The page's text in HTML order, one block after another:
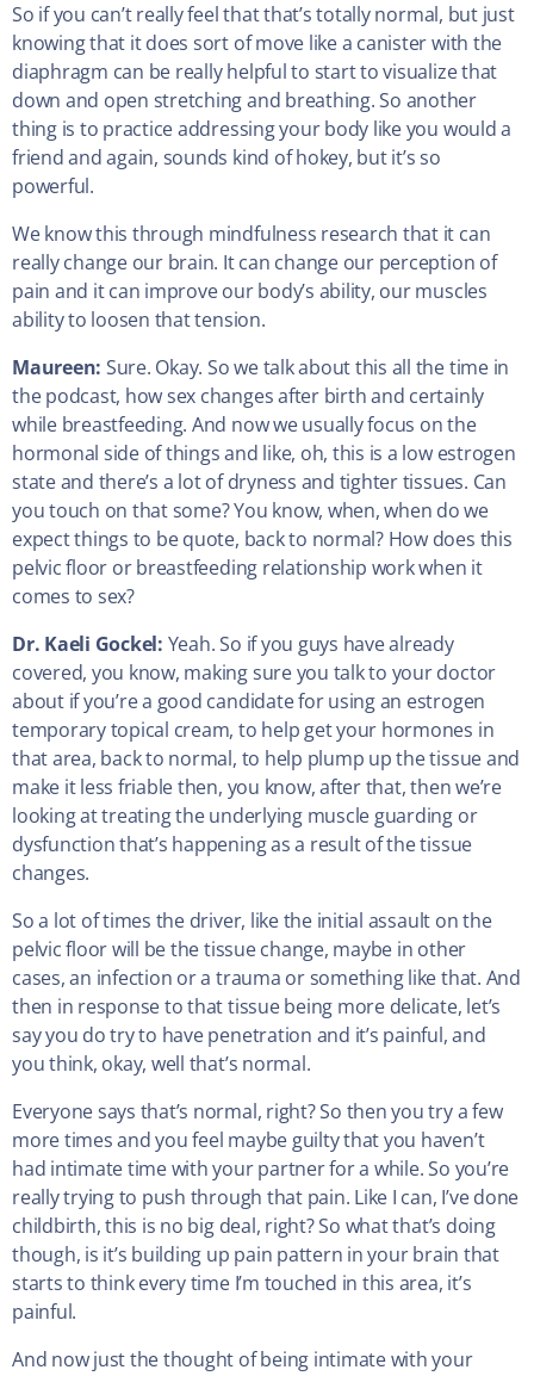
So if you can’t really feel that that’s totally normal, but just
knowing that it does sort of move like a canister with the
diaphragm can be really helpful to start to visualize that
down and open stretching and breathing. So another
thing is to practice addressing your body like you would a
friend and again, sounds kind of hokey, but it’s so
powerful.
We know this through mindfulness research that it can
really change our brain. It can change our perception of
pain and it can improve our body’s ability, our muscles
ability to loosen that tension.
Maureen: Sure. Okay. So we talk about this all the time in
the podcast, how sex changes after birth and certainly
while breastfeeding. And now we usually focus on the
hormonal side of things and like, oh, this is a low estrogen
state and there’s a lot of dryness and tighter tissues. Can
you touch on that some? You know, when, when do we
expect things to be quote, back to normal? How does this
pelvic floor or breastfeeding relationship work when it
comes to sex?
Dr. Kaeli Gockel: Yeah. So if you guys have already
covered, you know, making sure you talk to your doctor
about if you’re a good candidate for using an estrogen
temporary topical cream, to help get your hormones in
that area, back to normal, to help plump up the tissue and
make it less friable then, you know, after that, then we’re
looking at treating the underlying muscle guarding or
dysfunction that’s happening as a result of the tissue
changes.
So a lot of times the driver, like the initial assault on the
pelvic floor will be the tissue change, maybe in other
cases, an infection or a trauma or something like that. And
then in response to that tissue being more delicate, let’s
say you do try to have penetration and it’s painful, and
you think, okay, well that’s normal.
Everyone says that’s normal, right? So then you try a few
more times and you feel maybe guilty that you haven’t
had intimate time with your partner for a while. So you’re
really trying to push through that pain. Like I can, I’ve done
childbirth, this is no big deal, right? So what that’s doing
though, is it’s building up pain pattern in your brain that
starts to think every time I’m touched in this area, it’s
painful.
And now just the thought of being intimate with your